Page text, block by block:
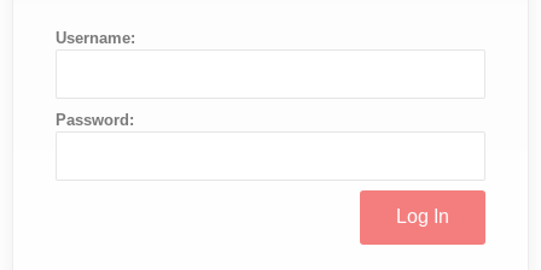
Username:
Password: